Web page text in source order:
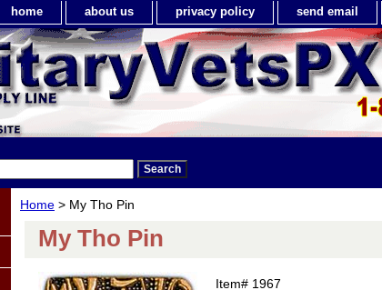
home about us privacy policy send email
Home > My Tho Pin
My Tho Pin
Item# 1967